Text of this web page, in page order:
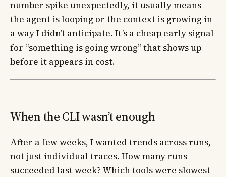
number spike unexpectedly, it usually means
the agent is looping or the context is growing in
a way I didn’t anticipate. It’s a cheap early signal
for “something is going wrong” that shows up
before it appears in cost.
When the CLI wasn’t enough
After a few weeks, I wanted trends across runs,
not just individual traces. How many runs
succeeded last week? Which tools were slowest